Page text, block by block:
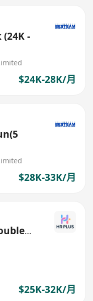
-
$24K-28K/月
$28K-33K/月
$25K-32K/月